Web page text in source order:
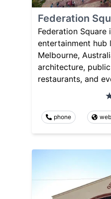
Federation
Federation Square
entertainment
Melbourne,
architecture,
restaurants, and
phone